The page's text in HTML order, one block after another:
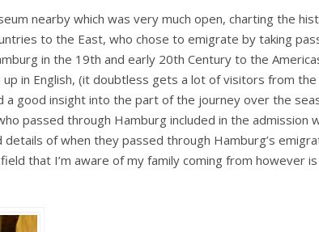
nearby which was very much open, charting the
to the East, who chose to emigrate by taking
in the 19th and early 20th Century to the
in English, (it doubtless gets a lot of visitors from
good insight into the part of the journey over the
passed through Hamburg included in the admission
of when they passed through Hamburg’s
that I’m aware of my family coming from however